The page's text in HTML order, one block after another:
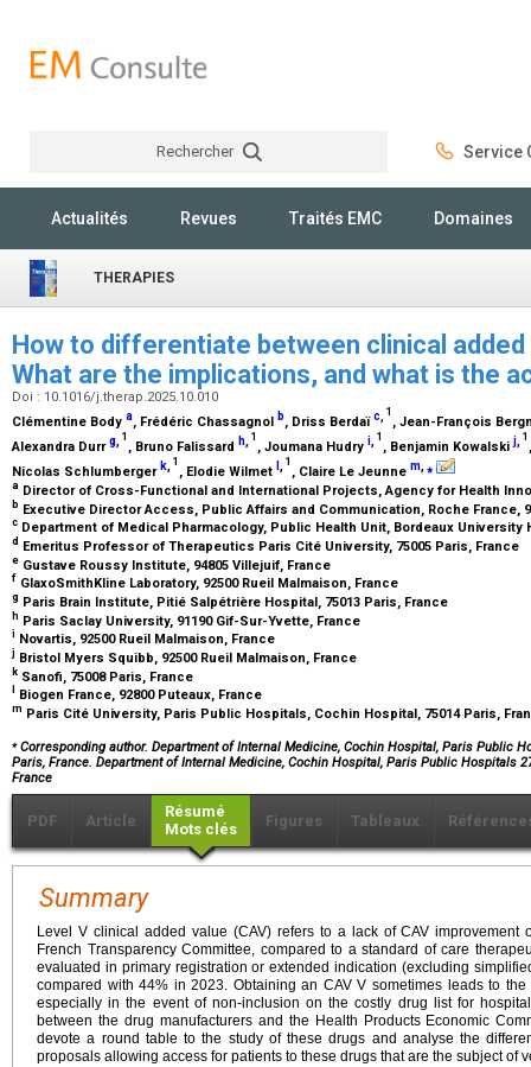
Rechercher Service
Actualités Revues Traités EMC Domaines
THERAPIES
How to differentiate between clinical added
What are the implications, and what is the
Doi : 10.1016/j.therap.2025.10.010
Clémentine Body a, Frédéric Chassagnol b, Driss Berdaïc, 1
, Jean-François
Alexandra Durrg, 1
, Bruno Falissard h, 1
, Joumana Hudry i, 1
, Benjamin Kowalskij, 1
Nicolas Schlumberger k, 1
, Elodie Wilmet , 1
, Claire Le Jeunne m,⁎
a Director of Cross-Functional and International Projects, Agency for Health
b Executive Director Access, Public Affairs and Communication, Roche France,
c Department of Medical Pharmacology, Public Health Unit, Bordeaux University
d Emeritus Professor of Therapeutics Paris Cité University, 75005 Paris, France
e Gustave Roussy Institute, 94805 Villejuif, France
f GlaxoSmithKline Laboratory, 92500 Rueil Malmaison, France
g Paris Brain Institute, Pitié Salpétrière Hospital, 75013 Paris, France
h Paris Saclay University, 91190 Gif-Sur-Yvette, France
i Novartis, 92500 Rueil Malmaison, France
j Bristol Myers Squibb, 92500 Rueil Malmaison, France
k Sanofi, 75008 Paris, France
Biogen France, 92800 Puteaux, France
m Paris Cité University, Paris Public Hospitals, Cochin Hospital, 75014 Paris,
⁎Corresponding author. Department of Internal Medicine, Cochin Hospital, Paris Public
Paris, France. Department of Internal Medicine, Cochin Hospital, Paris Public Hospitals
France
PDF Article
Résumé
Mots clés
Figures Tableaux
Summary
Level V clinical added value (CAV) refers to a lack of CAV
French Transparency Committee, compared to a standard of care
evaluated in primary registration or extended indication (excluding
compared with 44% in 2023. Obtaining an CAV V sometimes leads to
especially in the event of non-inclusion on the costly drug list for
between the drug manufacturers and the Health Products Economic
devote a round table to the study of these drugs and analyse the
proposals allowing access for patients to these drugs that are the subject of